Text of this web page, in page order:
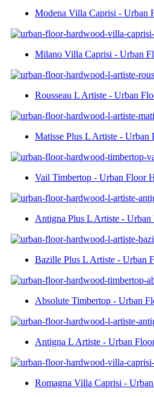
Modena Villa Caprisi - Urban
Milano Villa Caprisi - Urban
Rousseau L Artiste - Urban
Matisse Plus L Artiste -
Vail Timbertop - Urban Floor
Antigna Plus L Artiste -
Bazille Plus L Artiste - Urban
Absolute Timbertop - Urban
Antigna L Artiste - Urban
Romagna Villa Caprisi -